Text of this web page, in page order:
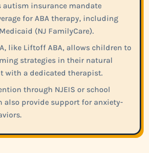
autism insurance mandate
for ABA therapy, including
(NJ FamilyCare).
like Liftoff ABA, allows children to
strategies in their natural
with a dedicated therapist.
through NJEIS or school
also provide support for anxiety-